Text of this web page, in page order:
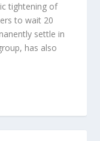
tightening of
to wait 20
settle in
has also